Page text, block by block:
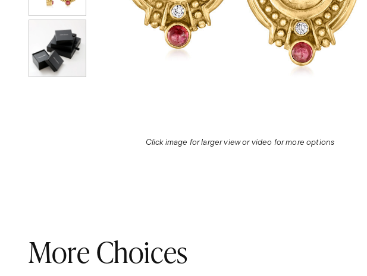
Click image for larger view or video for more options
More Choices